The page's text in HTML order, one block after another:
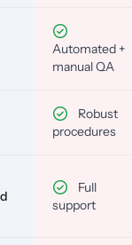
Automated +
manual QA
Robust
procedures
Full
support